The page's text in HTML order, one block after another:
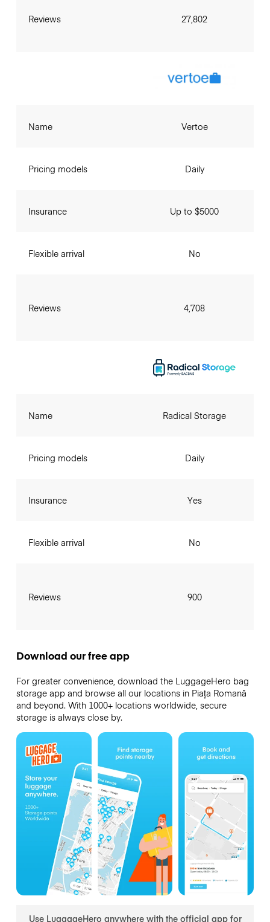
Reviews 27,802
Name
Pricing models
Insurance
Flexible arrival
Reviews
Vertoe
Daily
Up to $5000
No
4,708
Name
Pricing models
Insurance
Flexible arrival
Reviews
Radical Storage
Daily
Yes
No
900
Download our free app
For greater convenience, download the LuggageHero bag
storage app and browse all our locations in Piața Romană
and beyond. With 1000+ locations worldwide, secure
storage is always close by.
Use LuggageHero anywhere with the official app for